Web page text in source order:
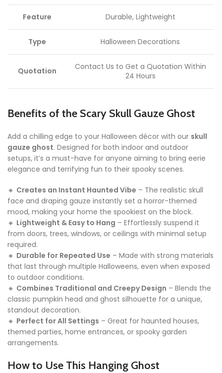
Feature Durable, Lightweight
Type Halloween Decorations
Quotation
Contact Us to Get a Quotation Within
24 Hours
Benefits of the Scary Skull Gauze Ghost
Add a chilling edge to your Halloween décor with our skull
gauze ghost. Designed for both indoor and outdoor
setups, it’s a must-have for anyone aiming to bring eerie
elegance and terrifying fun to their spooky scenes.
🔸 Creates an Instant Haunted Vibe – The realistic skull
face and draping gauze instantly set a horror-themed
mood, making your home the spookiest on the block.
🔸 Lightweight & Easy to Hang – Effortlessly suspend it
from doors, trees, windows, or ceilings with minimal setup
required.
🔸 Durable for Repeated Use – Made with strong materials
that last through multiple Halloweens, even when exposed
to outdoor conditions.
🔸 Combines Traditional and Creepy Design – Blends the
classic pumpkin head and ghost silhouette for a unique,
standout decoration.
🔸 Perfect for All Settings – Great for haunted houses,
themed parties, home entrances, or spooky garden
arrangements.
How to Use This Hanging Ghost